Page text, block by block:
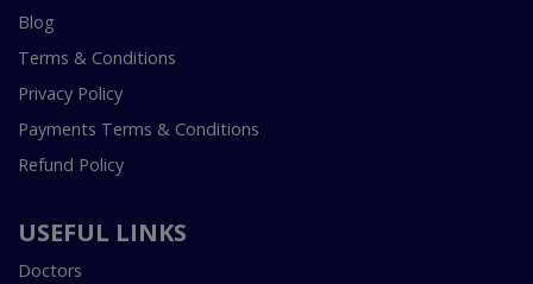
Blog
Terms & Conditions
Privacy Policy
Payments Terms & Conditions
Refund Policy
USEFUL LINKS
Doctors